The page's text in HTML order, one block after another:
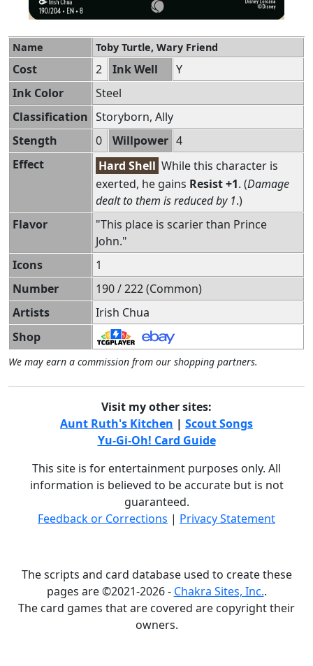
Name Toby Turtle, Wary Friend
Cost 2 Ink Well
Y
Ink Color
Steel
Classification Storyborn, Ally
Stength
0 Willpower 4
Effect
Hard Shell While this character is
exerted, he gains Resist +1. (Damage
dealt to them is reduced by 1.)
Flavor
"This place is scarier than Prince
John."
Icons
1
Number
190 / 222 (Common)
Artists
Irish Chua
Shop
We may earn a commission from our shopping partners.
Visit my other sites:
Aunt Ruth's Kitchen | Scout Songs
Yu-Gi-Oh! Card Guide
This site is for entertainment purposes only. All
information is believed to be accurate but is not
guaranteed.
Feedback or Corrections | Privacy Statement
The scripts and card database used to create these
pages are ©2021-2026 - Chakra Sites, Inc..
The card games that are covered are copyright their
owners.